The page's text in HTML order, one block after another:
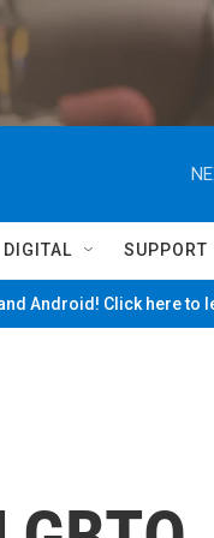
DIGITAL SUPPORT
Android! Click here to